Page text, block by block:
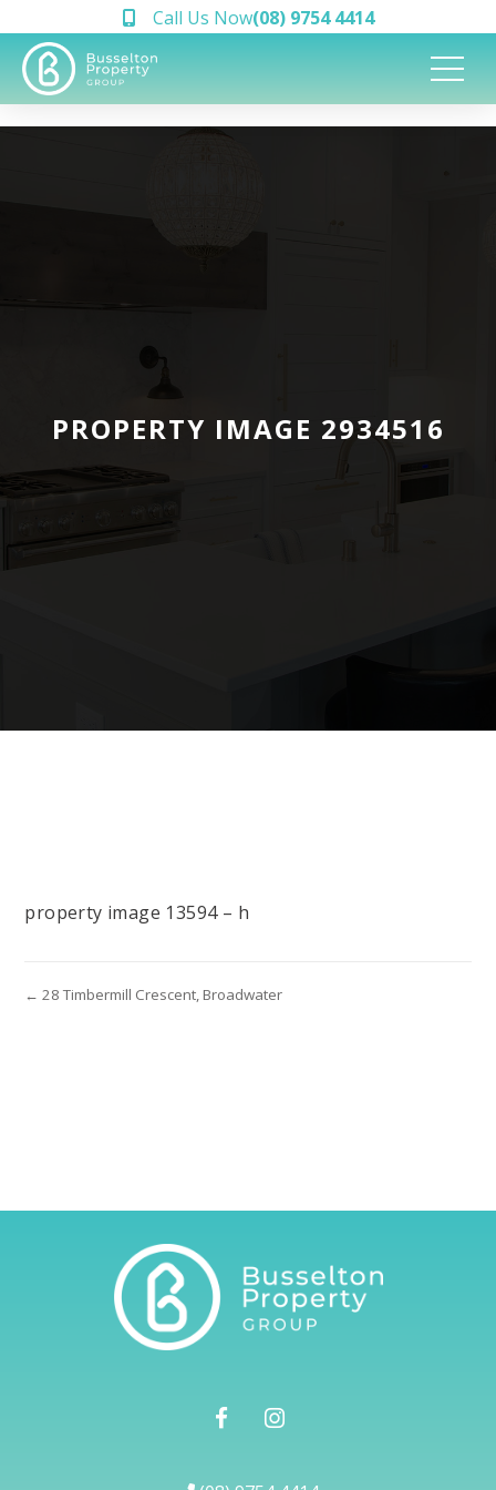
Call Us Now(08) 9754 4414
PROPERTY IMAGE 2934516
property image 13594 – h
← 28 Timbermill Crescent, Broadwater